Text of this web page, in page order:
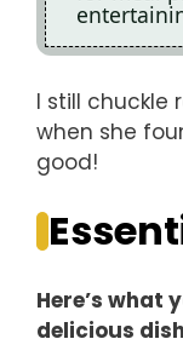
I still chuckle
when she
good!
Here’s what
delicious dish